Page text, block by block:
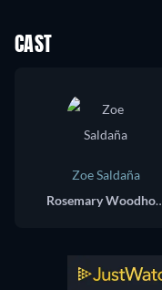
CAST
Zoe Saldaña
Rosemary